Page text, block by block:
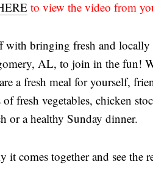
to view the video from
with bringing fresh and
AL, to join in the fun!
a fresh meal for yourself,
fresh vegetables, chicken
or a healthy Sunday dinner.
comes together and see the